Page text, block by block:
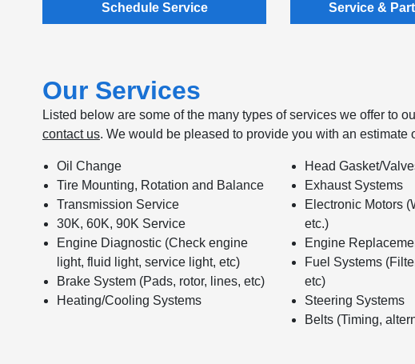
Schedule Service Service &
Our Services
Listed below are some of the many types of services we offer to
contact us. We would be pleased to provide you with an estimate
Oil Change
Tire Mounting, Rotation and Balance
Transmission Service
30K, 60K, 90K Service
Engine Diagnostic (Check engine
light, fluid light, service light, etc)
Brake System (Pads, rotor, lines, etc)
Heating/Cooling Systems
Head Gasket/
Exhaust Systems
Electronic Motors
etc.)
Engine
Fuel Systems
etc)
Steering Systems
Belts (Timing,